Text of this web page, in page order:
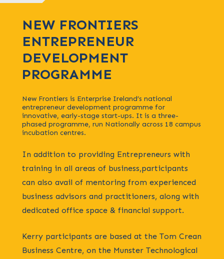
NEW FRONTIERS
ENTREPRENEUR
DEVELOPMENT
PROGRAMME
New Frontiers is Enterprise Ireland’s national
entrepreneur development programme for
innovative, early-stage start-ups. It is a three-
phased programme, run Nationally across 18 campus
incubation centres.
In addition to providing Entrepreneurs with
training in all areas of business,participants
can also avail of mentoring from experienced
business advisors and practitioners, along with
dedicated office space & financial support.
Kerry participants are based at the Tom Crean
Business Centre, on the Munster Technological